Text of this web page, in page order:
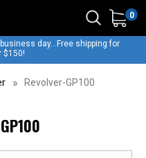
0
day...Free shipping for
$150!
Revolver-GP100